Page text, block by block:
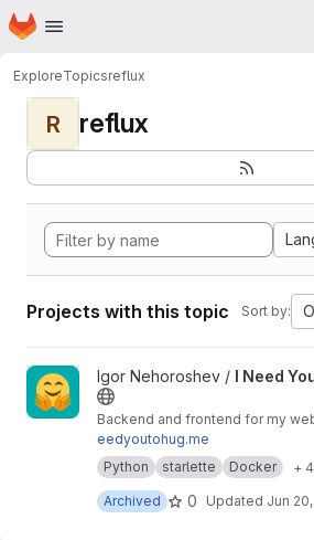
Skip to main content
Homepage
ExploreTopicsreflux
R reflux
Projects with this topic Sort by:
View I Need You To Hug.Me project
Igor Nehoroshev / I Need
Backend and frontend for my
eedyoutohug.me
Python
starlette Docker
+
Archived
0 Updated Jun